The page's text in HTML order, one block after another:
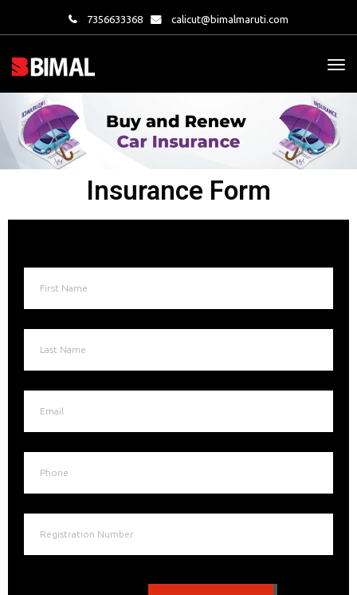
7356633368 calicut@bimalmaruti.com
Insurance Form